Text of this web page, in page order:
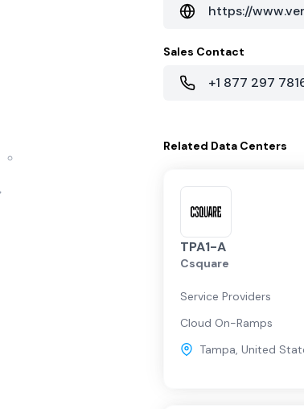
Sales Contact
+1 877 297
Related Data Centers
TPA1-A
Csquare
Service Providers
Cloud On-Ramps
Tampa, United